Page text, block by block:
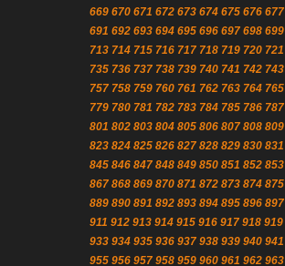
669 670 671 672 673 674 675 676 677
691 692 693 694 695 696 697 698 699
713 714 715 716 717 718 719 720 721
735 736 737 738 739 740 741 742 743
757 758 759 760 761 762 763 764 765
779 780 781 782 783 784 785 786 787
801 802 803 804 805 806 807 808 809
823 824 825 826 827 828 829 830 831
845 846 847 848 849 850 851 852 853
867 868 869 870 871 872 873 874 875
889 890 891 892 893 894 895 896 897
911 912 913 914 915 916 917 918 919
933 934 935 936 937 938 939 940 941
955 956 957 958 959 960 961 962 963